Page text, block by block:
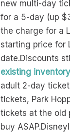
new multi-day
for a 5-day (up
the charge for a
starting price for
date.Discounts
existing inventory
adult 2-day
tickets, Park
tickets at the old
buy